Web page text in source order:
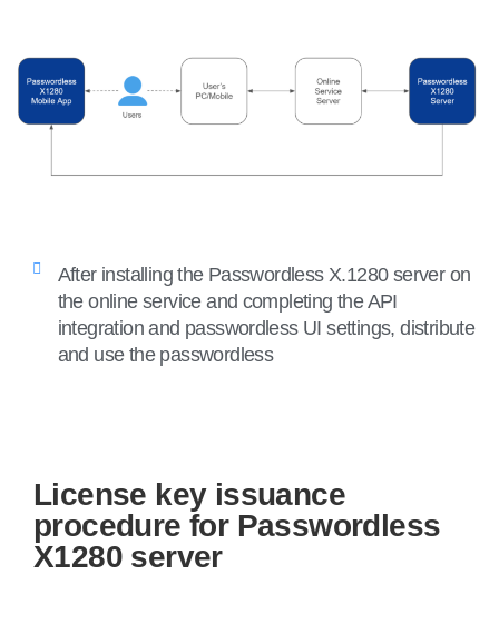
After installing the Passwordless X.1280 server on
the online service and completing the API
integration and passwordless UI settings, distribute
and use the passwordless
License key issuance
procedure for Passwordless
X1280 server